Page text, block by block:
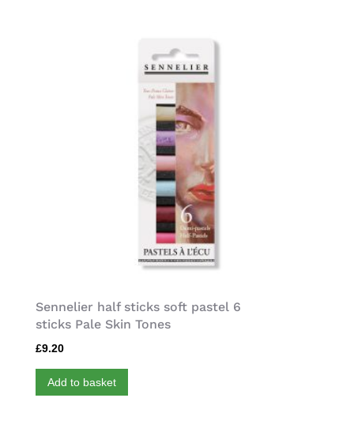
Sennelier half sticks soft pastel 6
sticks Pale Skin Tones
£9.20
Add to basket